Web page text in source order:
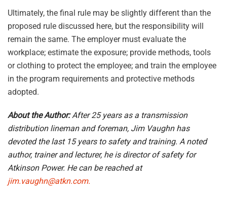
Ultimately, the final rule may be slightly different than the
proposed rule discussed here, but the responsibility will
remain the same. The employer must evaluate the
workplace; estimate the exposure; provide methods, tools
or clothing to protect the employee; and train the employee
in the program requirements and protective methods
adopted.
About the Author:After 25 years as a transmission
distribution lineman and foreman, Jim Vaughn has
devoted the last 15 years to safety and training. A noted
author, trainer and lecturer, he is director of safety for
Atkinson Power. He can be reached at
jim.vaughn@atkn.com.